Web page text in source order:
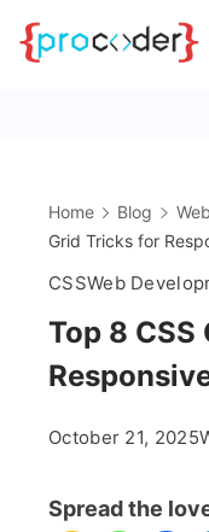
Skip
Home Blog
Grid Tricks for
CSSWeb
Top 8
October 21, 2025
Spread the